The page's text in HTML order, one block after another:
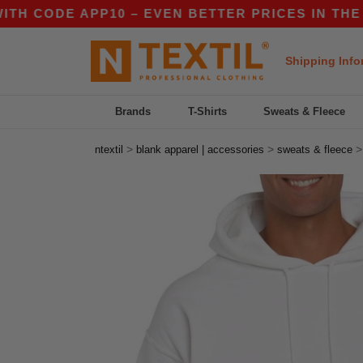
APP10 – EVEN BETTER PRICES IN THE APP!
Shipping
Brands T-Shirts Sweats & Fleece
ntextil > blank apparel | accessories > sweats & fleece >